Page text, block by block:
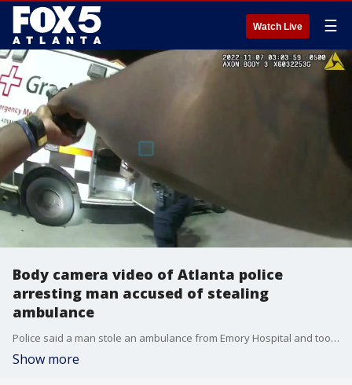
Watch Live ☰
Body camera video of Atlanta police
arresting man accused of stealing
ambulance
Police said a man stole an ambulance from Emory Hospital and took it for a joy ride. They arrested the man and no one was injured in the incident.
Show more